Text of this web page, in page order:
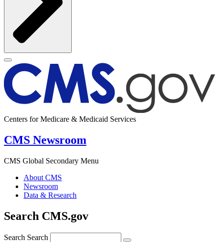
Centers for Medicare & Medicaid Services
CMS Newsroom
CMS Global Secondary Menu
About CMS
Newsroom
Data & Research
Search CMS.gov
Search Search